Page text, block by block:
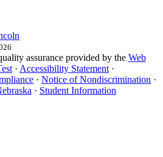
assurance provided by the Web
· Accessibility Statement ·
· Notice of Nondiscrimination ·
· Student Information